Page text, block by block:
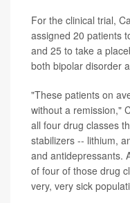
For the clinical trial,
assigned 20 patients
and 25 to take a
both bipolar disorder
"These patients on
without a remission,"
all four drug classes
stabilizers -- lithium,
and antidepressants.
of four of those drug
very, very sick